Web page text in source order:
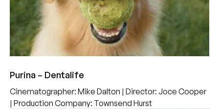
Purina – Dentalife
Cinematographer: Mike Dalton | Director: Joce Cooper
| Production Company: Townsend Hurst